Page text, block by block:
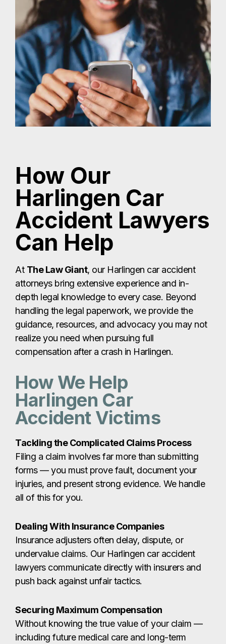
How Our
Harlingen Car
Accident Lawyers
Can Help
attorneys bring extensive experience and in-
depth legal knowledge to every case. Beyond
handling the legal paperwork, we provide the
guidance, resources, and advocacy you may not
realize you need when pursuing full
compensation after a crash in Harlingen.
How We Help
Harlingen Car
Accident Victims
Tackling the Complicated Claims Process
Filing a claim involves far more than submitting
forms — you must prove fault, document your
injuries, and present strong evidence. We handle
all of this for you.
Dealing With Insurance Companies
undervalue claims. Our Harlingen car accident
lawyers communicate directly with insurers and
push back against unfair tactics.
Securing Maximum Compensation
including future medical care and long-term
losses — you risk settling for far less than you
deserve. We calculate your damages accurately
and fight for full compensation.
Our firm partners with accident reconstruction
specialists, medical experts, and economists who
help us build strong, evidence-based cases for